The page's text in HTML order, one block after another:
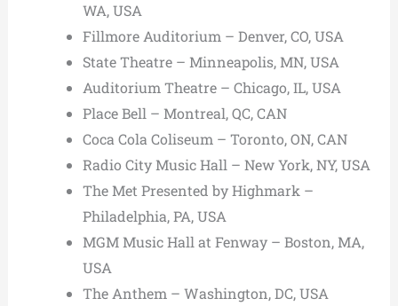
WA, USA
Fillmore Auditorium – Denver, CO, USA
State Theatre – Minneapolis, MN, USA
Auditorium Theatre – Chicago, IL, USA
Place Bell – Montreal, QC, CAN
Coca Cola Coliseum – Toronto, ON, CAN
Radio City Music Hall – New York, NY, USA
The Met Presented by Highmark –
Philadelphia, PA, USA
MGM Music Hall at Fenway – Boston, MA,
USA
The Anthem – Washington, DC, USA